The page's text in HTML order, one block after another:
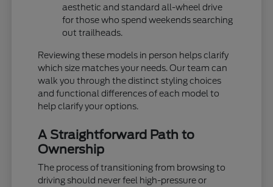
aesthetic and standard all-wheel drive
for those who spend weekends searching
out trailheads.
Reviewing these models in person helps clarify
which size matches your needs. Our team can
walk you through the distinct styling choices
and functional differences of each model to
help clarify your options.
A Straightforward Path to
Ownership
The process of transitioning from browsing to
driving should never feel high-pressure or